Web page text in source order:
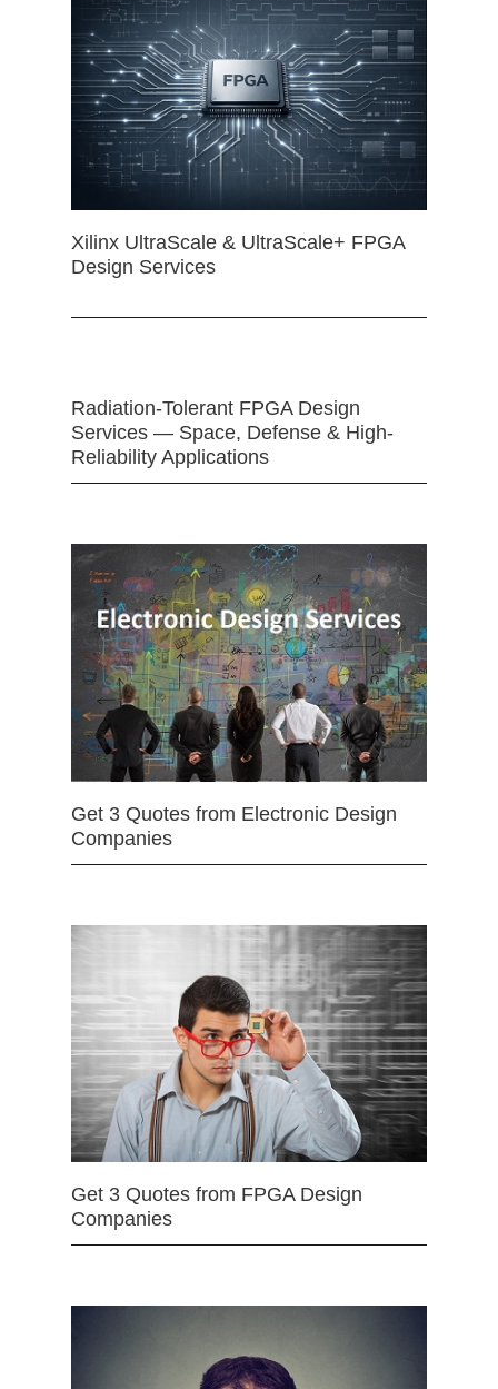
Xilinx UltraScale & UltraScale+ FPGA
Design Services
Radiation-Tolerant FPGA Design
Services — Space, Defense & High-
Reliability Applications
Get 3 Quotes from Electronic Design
Companies
Get 3 Quotes from FPGA Design
Companies